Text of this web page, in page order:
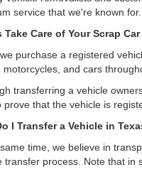
service that we're known for.
Take Care of Your Scrap
purchase a registered
motorcycles, and cars
transferring a vehicle
prove that the vehicle is
I Transfer a Vehicle in
time, we believe in
transfer process. Note that in